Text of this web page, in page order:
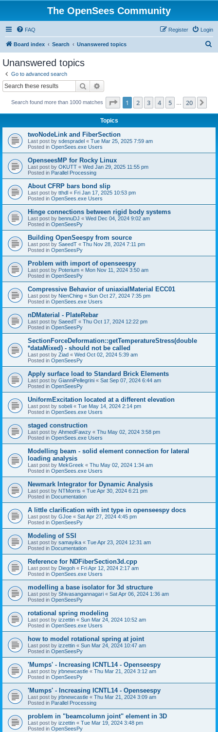
The OpenSees Community
FAQ Login
Register
Board index Search Unanswered topics
Unanswered topics
Go to advanced search
Search
Search found more than 1000 matches Page 1of 20
1 2 3 4 5 20
Topics
twoNodeLink and FiberSection
Last post by sdespradel « Tue Mar 25, 2025 7:59 am
Posted in OpenSees.exe Users
OpenseesMP for Rocky Linux
Last post by OKUTT « Wed Jan 29, 2025 11:55 pm
Posted in Parallel Processing
About CFRP bars bond slip
Last post by tthdl « Fri Jan 17, 2025 10:53 pm
Posted in OpenSees.exe Users
Hinge connections between rigid body systems
Last post by bennuDJ « Wed Dec 04, 2024 9:02 am
Posted in OpenSeesPy
Building OpenSeespy from source
Last post by SaeedT « Thu Nov 28, 2024 7:11 pm
Posted in OpenSeesPy
Problem with import of openseespy
Last post by Poterium « Mon Nov 11, 2024 3:50 am
Posted in OpenSeesPy
Compressive Behavior of uniaxialMaterial ECC01
Last post by NienChing « Sun Oct 27, 2024 7:35 pm
Posted in OpenSees.exe Users
nDMaterial - PlateRebar
Last post by SaeedT « Thu Oct 17, 2024 12:22 pm
Posted in OpenSeesPy
SectionForceDeformation::getTemperatureStress(double
*dataMixed) - should not be called
Last post by Ziad « Wed Oct 02, 2024 5:39 am
Posted in OpenSeesPy
Apply surface load to Standard Brick Elements
Last post by GianniPellegrini « Sat Sep 07, 2024 6:44 am
Posted in OpenSeesPy
UniformExcitation located at a different elevation
Last post by sobeli « Tue May 14, 2024 2:14 pm
Posted in OpenSees.exe Users
staged construction
Last post by AhmedFawzy « Thu May 02, 2024 3:58 pm
Posted in OpenSees.exe Users
Modelling beam - solid element connection for lateral
loading analysis
Last post by MekGreek « Thu May 02, 2024 1:34 am
Posted in OpenSees.exe Users
Newmark Integrator for Dynamic Analysis
Last post by NTMorris « Tue Apr 30, 2024 6:21 pm
Posted in Documentation
A little clarification with int type in openseespy docs
Last post by GJoe « Sat Apr 27, 2024 4:45 pm
Posted in OpenSeesPy
Modeling of SSI
Last post by samayika « Tue Apr 23, 2024 12:31 am
Posted in Documentation
Reference for NDFiberSection3d.cpp
Last post by Diegoh « Fri Apr 12, 2024 2:17 am
Posted in OpenSees.exe Users
modelling a base isolator for 3d structure
Last post by Shivasangannagari « Sat Apr 06, 2024 1:36 am
Posted in OpenSeesPy
rotational spring modeling
Last post by izzettin « Sun Mar 24, 2024 10:52 am
Posted in OpenSees.exe Users
how to model rotational spring at joint
Last post by izzettin « Sun Mar 24, 2024 10:47 am
Posted in OpenSeesPy
'Mumps' - Increasing ICNTL14 - Openseespy
Last post by jrbnewcastle « Thu Mar 21, 2024 3:12 am
Posted in OpenSeesPy
'Mumps' - Increasing ICNTL14 - Openseespy
Last post by jrbnewcastle « Thu Mar 21, 2024 3:09 am
Posted in Parallel Processing
problem in "beamcolumn joint" element in 3D
Last post by izzettin « Tue Mar 19, 2024 3:48 pm
Posted in OpenSeesPy